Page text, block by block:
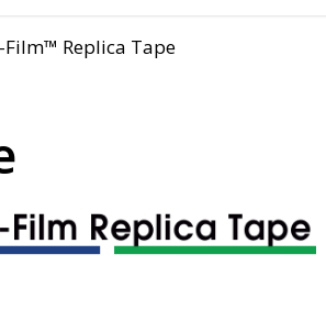
Film™ Replica Tape